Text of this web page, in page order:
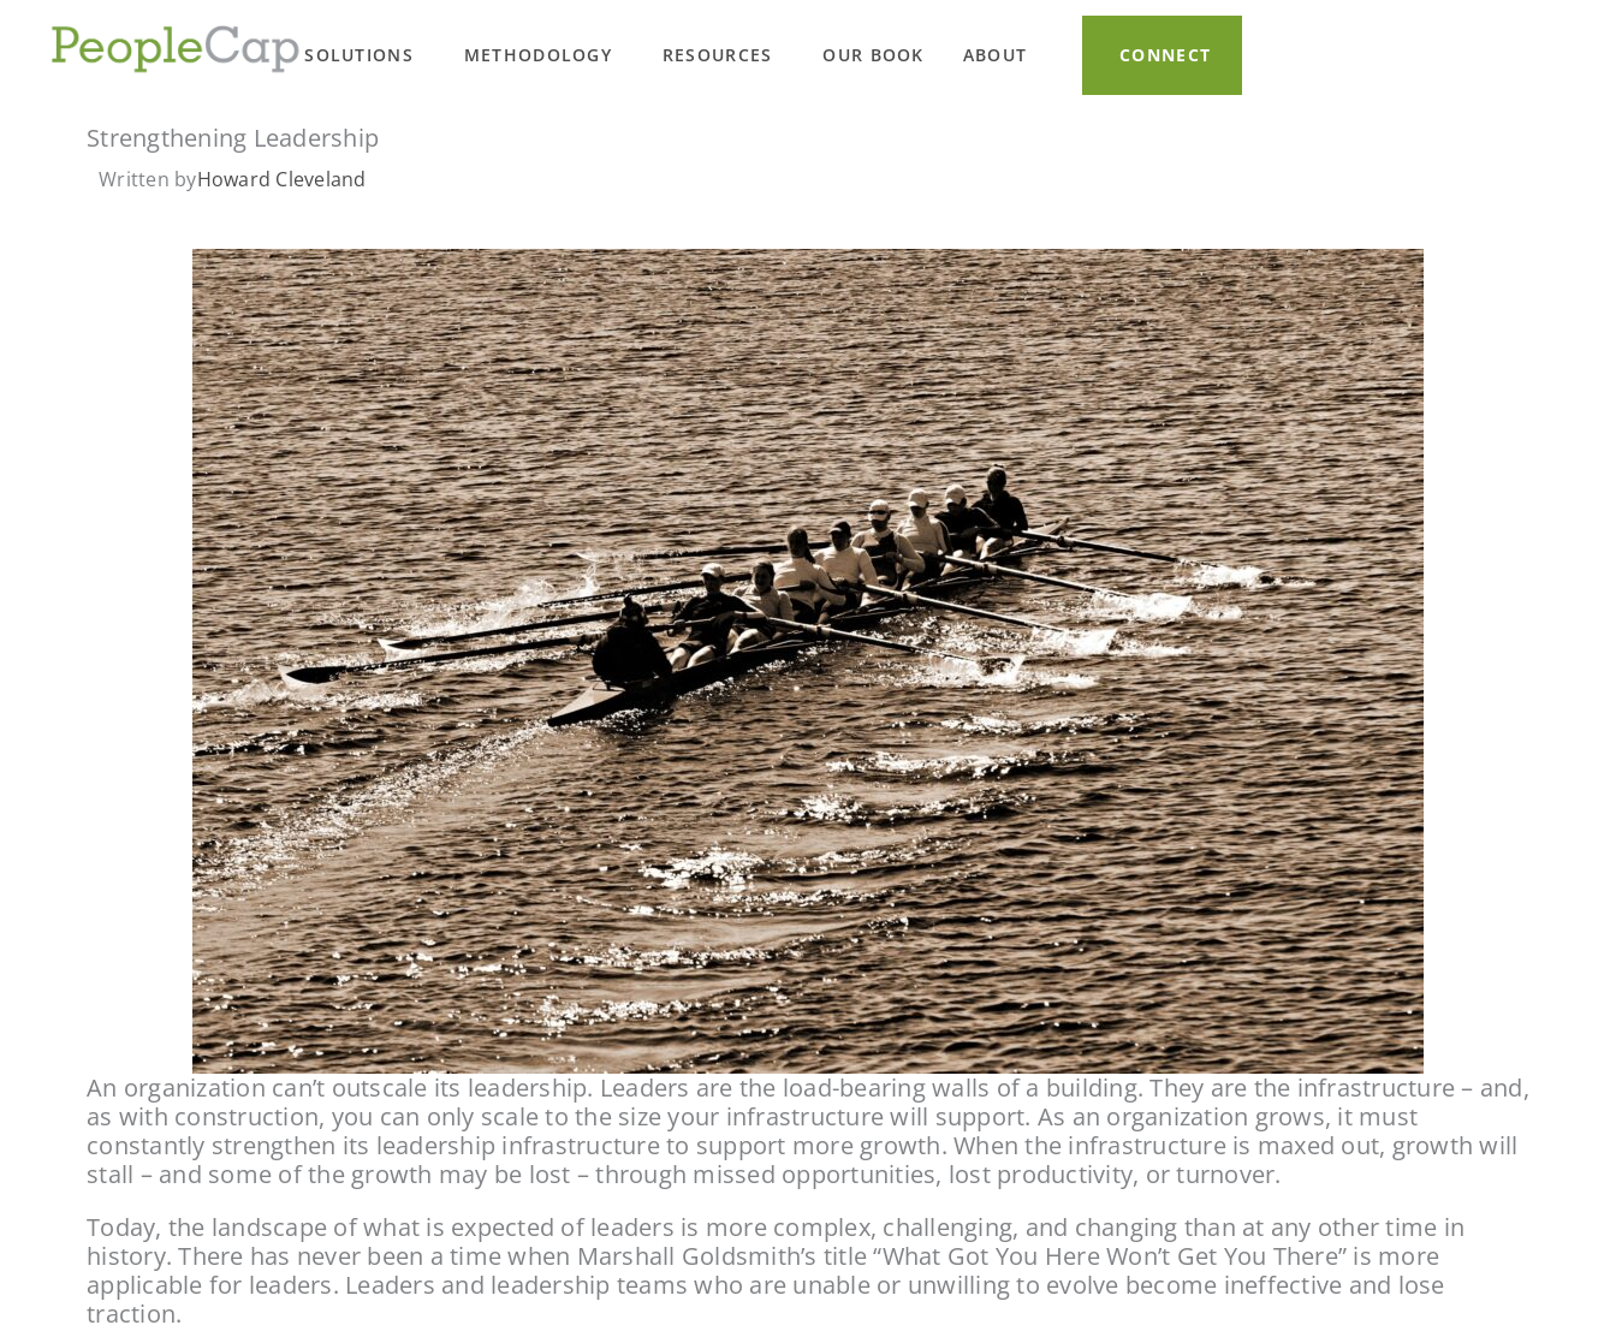
content
SOLUTIONS METHODOLOGY RESOURCES OUR BOOK ABOUT CONNECT
Strengthening Leadership
Written byHoward Cleveland
An organization can’t outscale its leadership. Leaders are the load-bearing walls of a building. They are the infrastructure – and,
as with construction, you can only scale to the size your infrastructure will support. As an organization grows, it must
constantly strengthen its leadership infrastructure to support more growth. When the infrastructure is maxed out, growth will
stall – and some of the growth may be lost – through missed opportunities, lost productivity, or turnover.
Today, the landscape of what is expected of leaders is more complex, challenging, and changing than at any other time in
history. There has never been a time when Marshall Goldsmith’s title “What Got You Here Won’t Get You There” is more
applicable for leaders. Leaders and leadership teams who are unable or unwilling to evolve become ineffective and lose
traction.